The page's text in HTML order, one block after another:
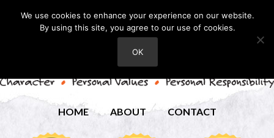
HOME ABOUT CONTACT
We use cookies to enhance your experience on our website.
By using this site, you agree to our use of cookies.
OK